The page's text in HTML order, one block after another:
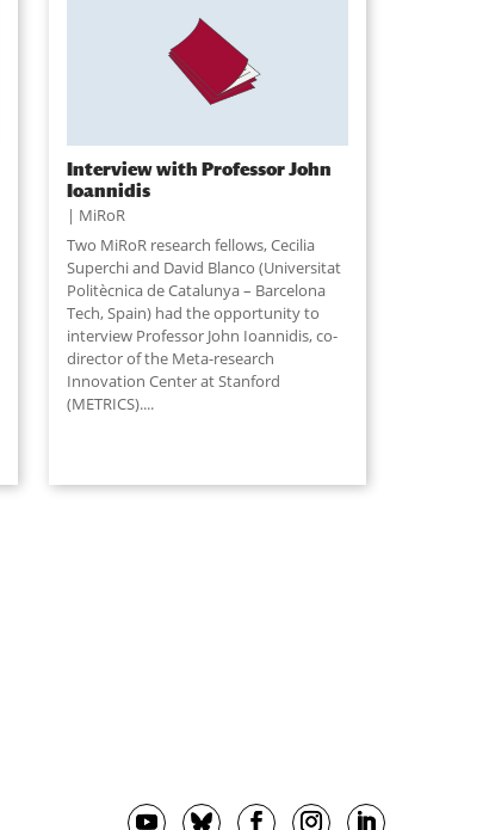
Interview with Professor John
Ioannidis
MiRoR
Two MiRoR research fellows, Cecilia
Superchi and David Blanco (Universitat
Politècnica de Catalunya – Barcelona
Tech, Spain) had the opportunity to
interview Professor John Ioannidis, co-
director of the Meta-research
Innovation Center at Stanford
(METRICS)....